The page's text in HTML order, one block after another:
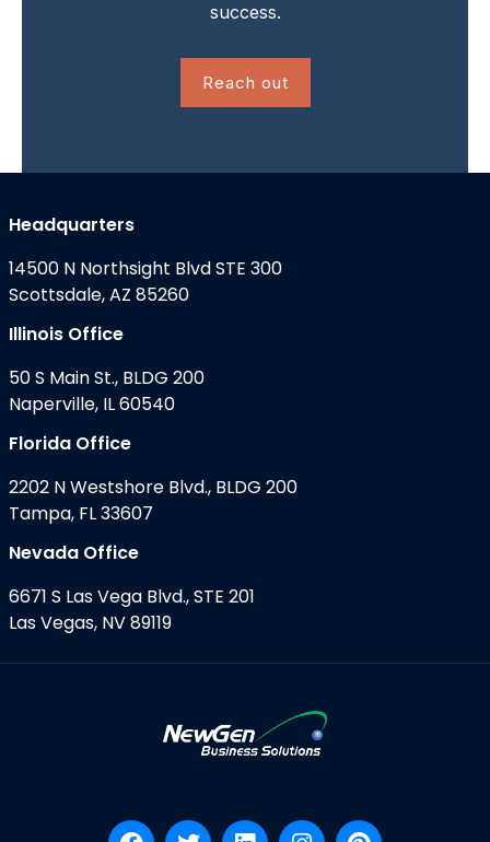
success.
Reach out
Headquarters
14500 N Northsight Blvd STE 300
Scottsdale, AZ 85260
Illinois Office
50 S Main St., BLDG 200
Naperville, IL 60540
Florida Office
2202 N Westshore Blvd., BLDG 200
Tampa, FL 33607
Nevada Office
6671 S Las Vega Blvd., STE 201
Las Vegas, NV 89119